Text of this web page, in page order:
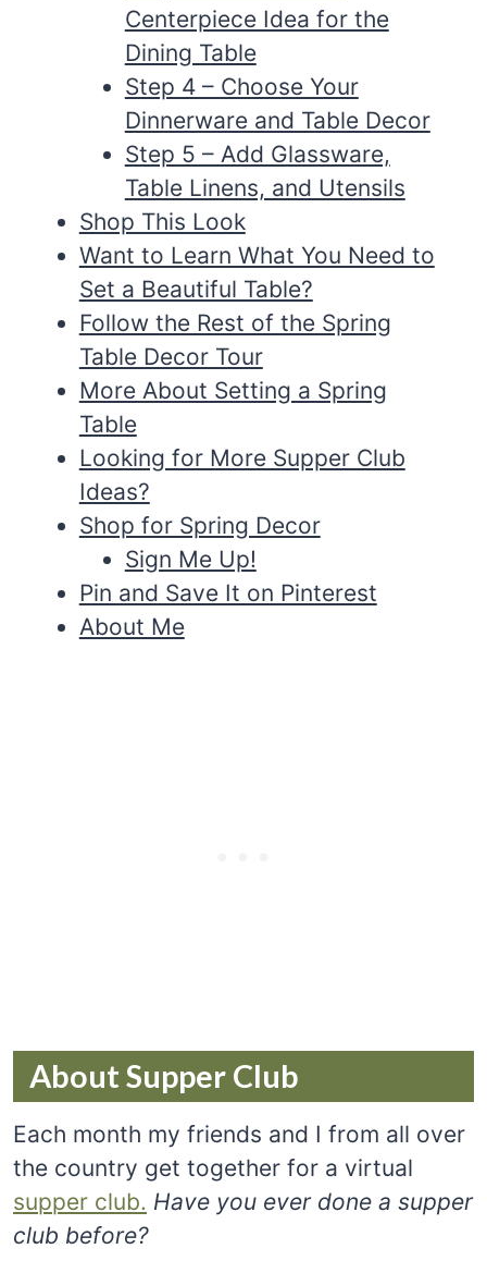
Centerpiece Idea for the
Dining Table
Step 4 – Choose Your
Dinnerware and Table Decor
Step 5 – Add Glassware,
Table Linens, and Utensils
Shop This Look
Want to Learn What You Need to
Set a Beautiful Table?
Follow the Rest of the Spring
Table Decor Tour
More About Setting a Spring
Table
Looking for More Supper Club
Ideas?
Shop for Spring Decor
Sign Me Up!
Pin and Save It on Pinterest
About Me
About Supper Club
Each month my friends and I from all over
the country get together for a virtual
supper club. Have you ever done a supper
club before?